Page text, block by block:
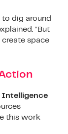
to dig around
“But
space
Intelligence
this work